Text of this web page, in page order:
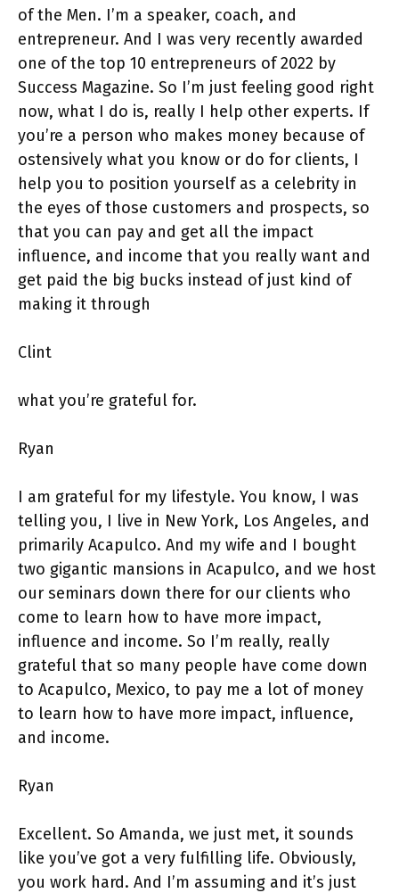
of the Men. I’m a speaker, coach, and
entrepreneur. And I was very recently awarded
one of the top 10 entrepreneurs of 2022 by
Success Magazine. So I’m just feeling good right
now, what I do is, really I help other experts. If
you’re a person who makes money because of
ostensively what you know or do for clients, I
help you to position yourself as a celebrity in
the eyes of those customers and prospects, so
that you can pay and get all the impact
influence, and income that you really want and
get paid the big bucks instead of just kind of
making it through
Clint
what you’re grateful for.
Ryan
I am grateful for my lifestyle. You know, I was
telling you, I live in New York, Los Angeles, and
primarily Acapulco. And my wife and I bought
two gigantic mansions in Acapulco, and we host
our seminars down there for our clients who
come to learn how to have more impact,
influence and income. So I’m really, really
grateful that so many people have come down
to Acapulco, Mexico, to pay me a lot of money
to learn how to have more impact, influence,
and income.
Ryan
Excellent. So Amanda, we just met, it sounds
like you’ve got a very fulfilling life. Obviously,
you work hard. And I’m assuming and it’s just